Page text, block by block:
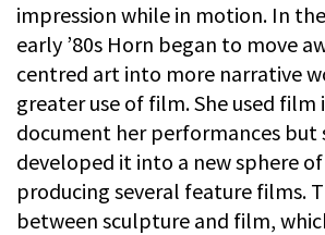
impression while in motion. In
early ’80s Horn began to move
centred art into more narrative
greater use of film. She used
document her performances but
developed it into a new sphere
producing several feature films.
between sculpture and film,